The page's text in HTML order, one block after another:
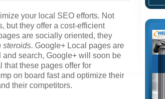
your local SEO efforts. Not
but they offer a cost-efficient
are socially oriented, they
steroids. Google+ Local pages are
search, Google+ will soon be
that these pages offer for
on board fast and optimize their
their competitors.